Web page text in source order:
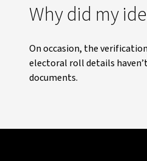
Why did my
On occasion, the
electoral roll details
documents.